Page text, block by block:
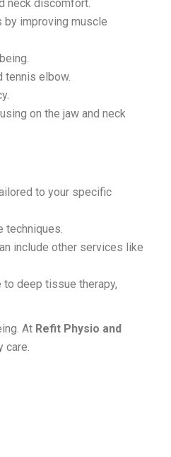
neck discomfort.
improving muscle
tennis elbow.
on the jaw and neck
to your specific
techniques.
include other services like
deep tissue therapy,
At Refit Physio and
care.